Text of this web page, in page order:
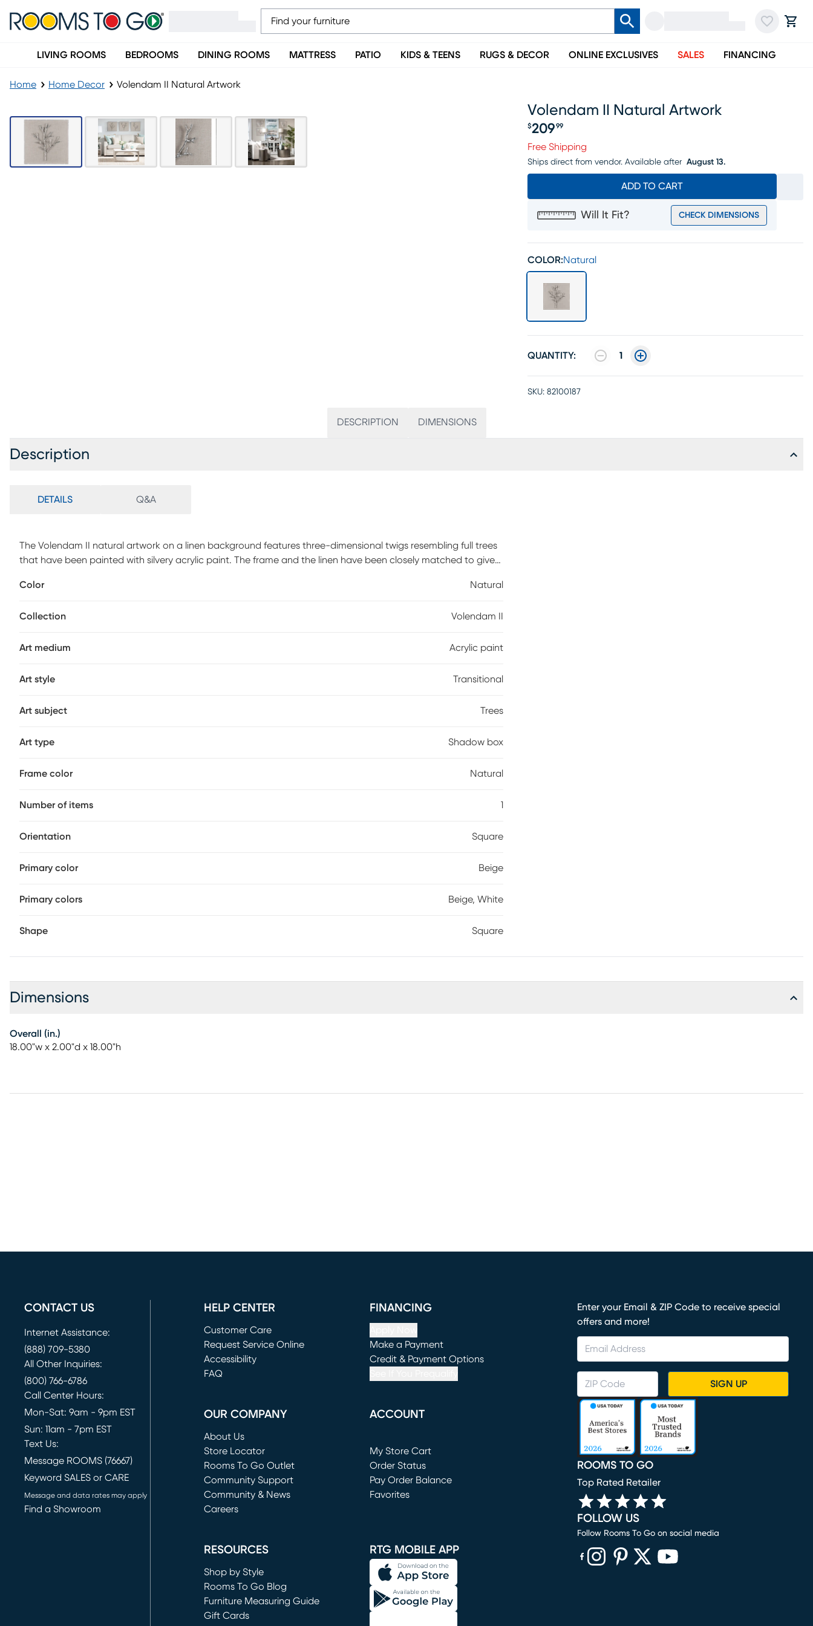
LIVING ROOMS BEDROOMS DINING ROOMS MATTRESS PATIO KIDS & TEENS RUGS & DECOR ONLINE EXCLUSIVES SALES FINANCING
Home Home Decor Volendam II Natural Artwork
Volendam II Natural Artwork
Price $209.99
$209 99
Free Shipping
Ships direct from vendor. Available after August 13.
ADD TO CART
Will It Fit? CHECK DIMENSIONS
COLOR:Natural
QUANTITY: 1
SKU: 82100187
DESCRIPTION DIMENSIONS
Description
DETAILS Q&A
The Volendam II natural artwork on a linen background features three-dimensional twigs resembling full trees
that have been painted with silvery acrylic paint. The frame and the linen have been closely matched to give
transitional style home or office decor.
Color Natural
Collection Volendam II
Art medium Acrylic paint
Art style Transitional
Art subject Trees
Art type Shadow box
Frame color Natural
Number of items 1
Orientation Square
Primary color Beige
Primary colors Beige, White
Shape Square
Dimensions
Overall (in.)
18.00"w x 2.00"d x 18.00"h
CONTACT US
Internet Assistance:
(888) 709-5380
All Other Inquiries:
(800) 766-6786
Call Center Hours:
Mon-Sat: 9am - 9pm EST
Sun: 11am - 7pm EST
Text Us:
Message ROOMS (76667)
Keyword SALES or CARE
Message and data rates may apply
Find a Showroom
HELP CENTER
Customer Care
Request Service Online
(opens in new window)
Accessibility
FAQ
FINANCING
Make a Payment
(opens in new window)
Credit & Payment Options
OUR COMPANY
About Us
Store Locator
Rooms To Go Outlet
(opens in new window)
Community Support
Community & News
Careers
ACCOUNT
My Store Cart
(opens in new window)
Order Status
Pay Order Balance
Favorites
RESOURCES
Shop by Style
Rooms To Go Blog
Furniture Measuring Guide
Gift Cards
RTG MOBILE APP
Enter your Email & ZIP Code to receive special
offers and more!
SIGN UP
ROOMS TO GO
Top Rated Retailer
FOLLOW US
Follow Rooms To Go on social media